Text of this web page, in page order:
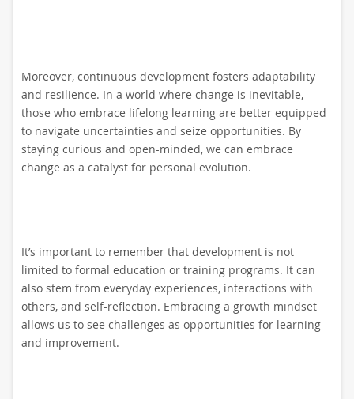
Moreover, continuous development fosters adaptability
and resilience. In a world where change is inevitable,
those who embrace lifelong learning are better equipped
to navigate uncertainties and seize opportunities. By
staying curious and open-minded, we can embrace
change as a catalyst for personal evolution.
It’s important to remember that development is not
limited to formal education or training programs. It can
also stem from everyday experiences, interactions with
others, and self-reflection. Embracing a growth mindset
allows us to see challenges as opportunities for learning
and improvement.